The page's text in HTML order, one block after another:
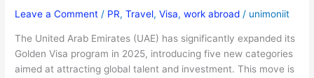
Leave a Comment / PR,Travel,Visa,work abroad / unimoniit
The United Arab Emirates (UAE) has significantly expanded its
Golden Visa program in 2025, introducing five new categories
aimed at attracting global talent and investment. This move is